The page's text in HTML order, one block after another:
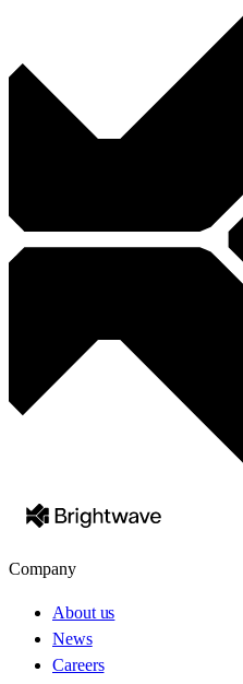
Company
About us
News
Careers